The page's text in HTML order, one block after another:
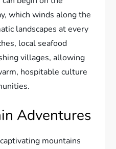
which winds along the
landscapes at every
local seafood
villages, allowing
hospitable culture
Adventures
mountains